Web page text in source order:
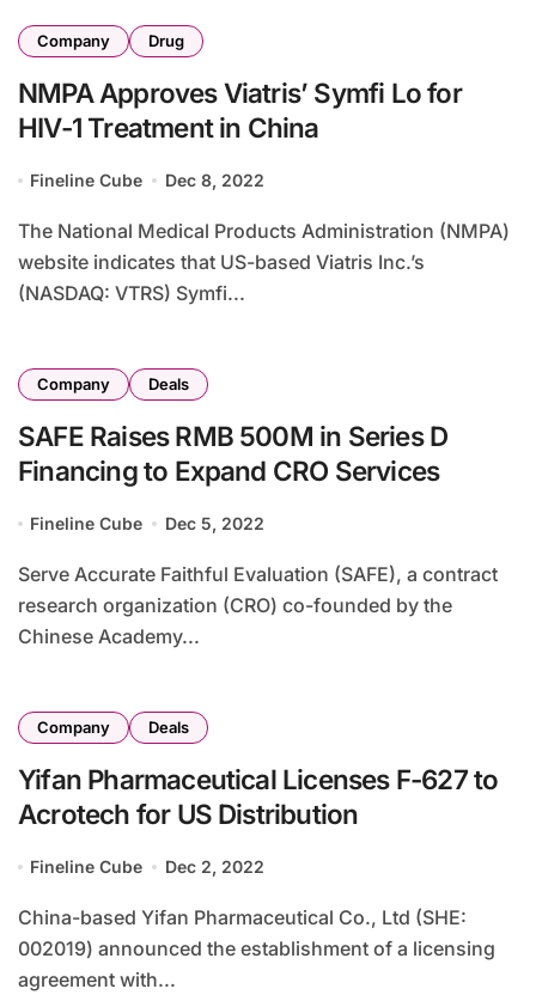
Company Drug
NMPA Approves Viatris’ Symfi Lo for
HIV-1 Treatment in China
Fineline Cube Dec 8, 2022
The National Medical Products Administration (NMPA)
website indicates that US-based Viatris Inc.’s
(NASDAQ: VTRS) Symfi...
Company Deals
SAFE Raises RMB 500M in Series D
Financing to Expand CRO Services
Fineline Cube Dec 5, 2022
Serve Accurate Faithful Evaluation (SAFE), a contract
research organization (CRO) co-founded by the
Chinese Academy...
Company Deals
Yifan Pharmaceutical Licenses F-627 to
Acrotech for US Distribution
Fineline Cube Dec 2, 2022
China-based Yifan Pharmaceutical Co., Ltd (SHE:
002019) announced the establishment of a licensing
agreement with...